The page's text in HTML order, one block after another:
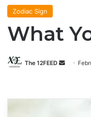
Zodiac Sign
What
The 12FEED
Send